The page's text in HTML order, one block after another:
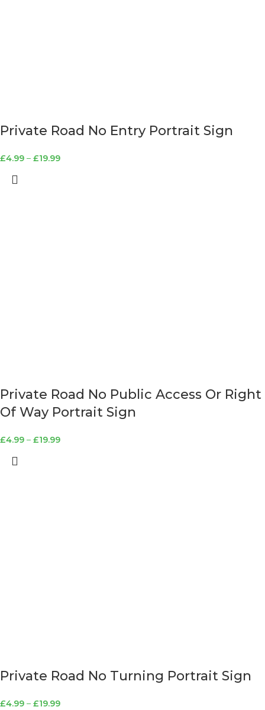
Private Road No Entry Portrait Sign
£4.99 – £19.99
Private Road No Public Access Or Right
Of Way Portrait Sign
£4.99 – £19.99
Private Road No Turning Portrait Sign
£4.99 – £19.99